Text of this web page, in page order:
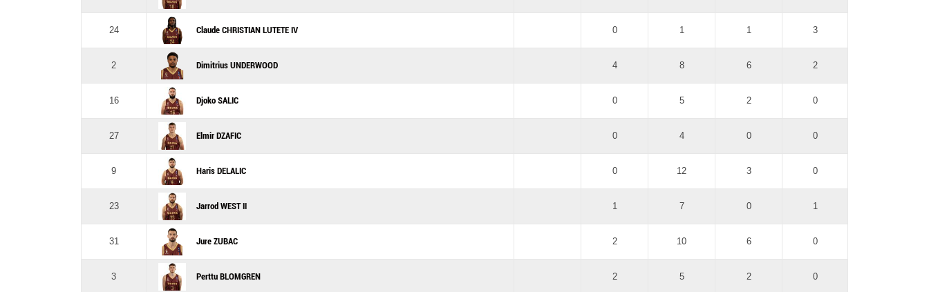
24 Claude CHRISTIAN LUTETE IV 0 1 1 3
2 Dimitrius UNDERWOOD 4 8 6 2
16 Djoko SALIC 0 5 2 0
27 Elmir DZAFIC 0 4 0 0
9 Haris DELALIC 0 12 3 0
23 Jarrod WEST II 1 7 0 1
31 Jure ZUBAC 2 10 6 0
3 Perttu BLOMGREN 2 5 2 0